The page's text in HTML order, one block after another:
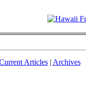
Articles| Archives